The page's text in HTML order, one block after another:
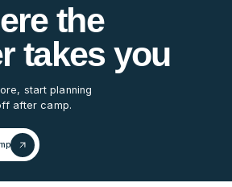
the
takes you
start planning
after camp.